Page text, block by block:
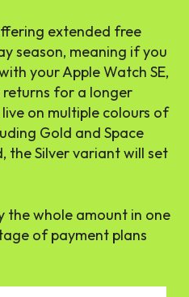
extended free
season, meaning if you
your Apple Watch SE,
for a longer
on multiple colours of
Gold and Space
the Silver variant will set
the whole amount in one
of payment plans